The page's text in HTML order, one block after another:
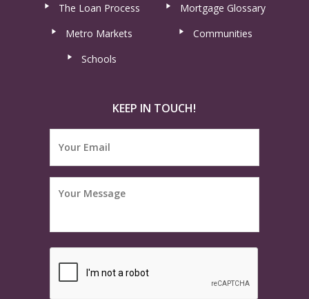
The Loan Process
Mortgage Glossary
Metro Markets
Communities
Schools
KEEP IN TOUCH!